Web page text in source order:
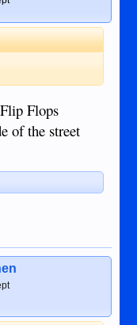
Flops
of the street